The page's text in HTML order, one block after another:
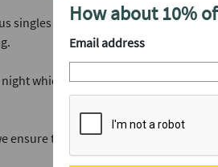
singles parties in Cambridge this
which features our fantastic lock
ensure there's a good male/female
How about 10%
Email address